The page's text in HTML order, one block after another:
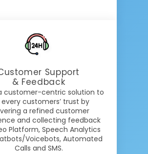
Support
& Feedback
customer-centric solution to
every customers’ trust by
a refined customer
and collecting feedback
Platform, Speech Analytics
Voicebots, Automated
Calls and SMS.